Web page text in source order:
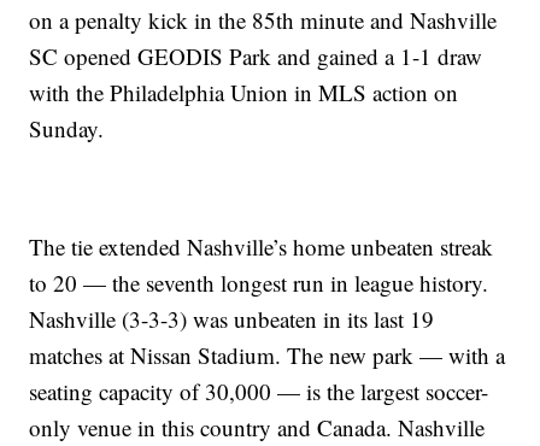
on a penalty kick in the 85th minute and Nashville
SC opened GEODIS Park and gained a 1-1 draw
with the Philadelphia Union in MLS action on
Sunday.
The tie extended Nashville’s home unbeaten streak
to 20 — the seventh longest run in league history.
Nashville (3-3-3) was unbeaten in its last 19
matches at Nissan Stadium. The new park — with a
seating capacity of 30,000 — is the largest soccer-
only venue in this country and Canada. Nashville